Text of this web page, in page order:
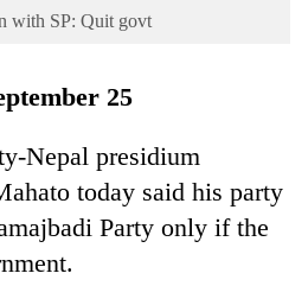
with SP: Quit govt
25
Nepal presidium
today said his party
Party only if the